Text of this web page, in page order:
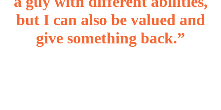
but I can also be valued and
give something back.”